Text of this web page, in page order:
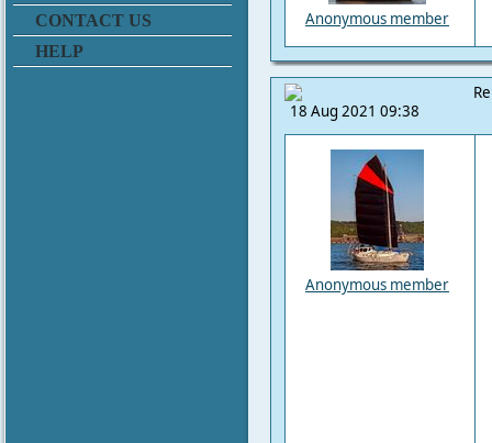
CONTACT US
HELP
Anonymous member
18 Aug 2021 09:38
Anonymous member